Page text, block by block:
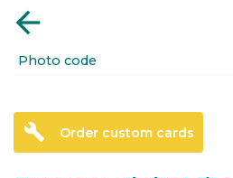
arrow_back
Photo code
build Order custom cards